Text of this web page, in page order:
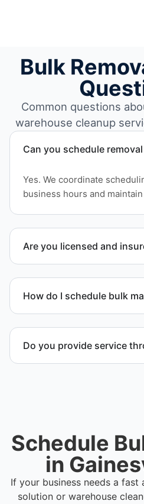
Bulk
Common questions
warehouse cleanup
Can you schedule
Yes. We coordinate
business hours and
Are you licensed and
How do I schedule bulk
Do you provide service
Schedule
in
If your business needs a fast
solution or warehouse